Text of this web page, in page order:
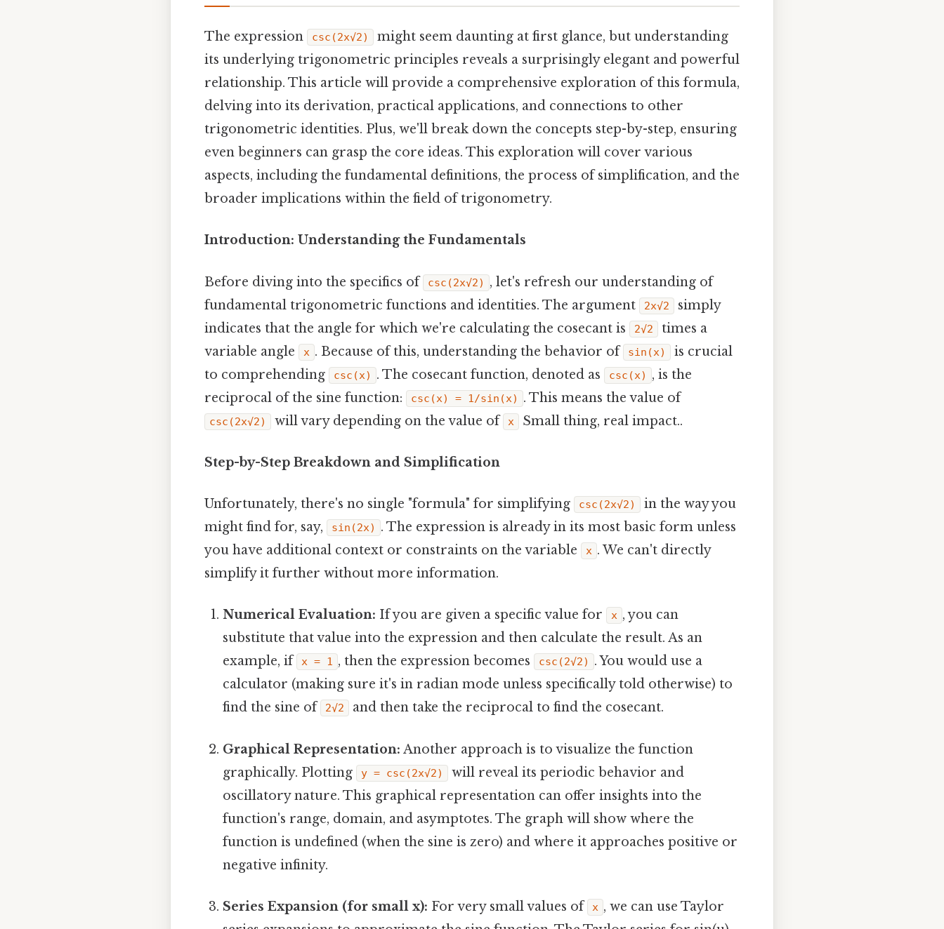
The expression csc(2x√2)
might seem daunting at first glance, but understanding
its underlying trigonometric principles reveals a surprisingly elegant and powerful
relationship. This article will provide a comprehensive exploration of this formula,
delving into its derivation, practical applications, and connections to other
trigonometric identities. Plus, we'll break down the concepts step-by-step, ensuring
even beginners can grasp the core ideas. This exploration will cover various
aspects, including the fundamental definitions, the process of simplification, and the
broader implications within the field of trigonometry.
Introduction: Understanding the Fundamentals
Before diving into the specifics of csc(2x√2)
, let's refresh our understanding of
fundamental trigonometric functions and identities. The argument
2x√2
simply
indicates that the angle for which we're calculating the cosecant is
2√2
times a
variable angle
x . Because of this, understanding the behavior of sin(x)
is crucial
to comprehending
csc(x) . The cosecant function, denoted as csc(x)
, is the
reciprocal of the sine function:
csc(x) = 1/sin(x) . This means the value of
csc(2x√2) will vary depending on the value of x Small thing, real impact..
Step-by-Step Breakdown and Simplification
Unfortunately, there's no single "formula" for simplifying csc(2x√2)
in the way you
might find for, say,
sin(2x)
. The expression is already in its most basic form unless
you have additional context or constraints on the variable
x . We can't directly
simplify it further without more information.
Numerical Evaluation: If you are given a specific value for x , you can
substitute that value into the expression and then calculate the result. As an
example, if x = 1 , then the expression becomes csc(2√2)
. You would use a
calculator (making sure it's in radian mode unless specifically told otherwise) to
find the sine of
2√2 and then take the reciprocal to find the cosecant.
Graphical Representation: Another approach is to visualize the function
graphically. Plotting
y = csc(2x√2)
will reveal its periodic behavior and
oscillatory nature. This graphical representation can offer insights into the
function's range, domain, and asymptotes. The graph will show where the
function is undefined (when the sine is zero) and where it approaches positive or
negative infinity.
Series Expansion (for small x): For very small values of x , we can use Taylor